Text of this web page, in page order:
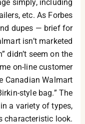
simply, including
etc. As Forbes
dupes — brief for
isn’t marketed
didn’t seem on the
on-line customer
Canadian Walmart
style bag.” The
a variety of types,
characteristic look.